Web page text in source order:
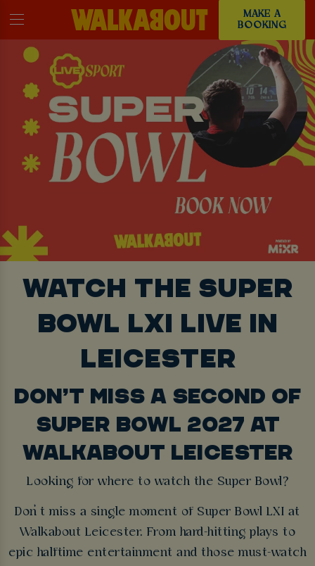
MAKE A
BOOKING
WATCH THE SUPER
BOWL LXI LIVE IN
LEICESTER
DON’T MISS A SECOND OF
SUPER BOWL 2027 AT
WALKABOUT LEICESTER
Looking for where to watch the Super Bowl?
Don’t miss a single moment of Super Bowl LXI at
Walkabout Leicester. From hard-hitting plays to
epic halftime entertainment and those must-watch